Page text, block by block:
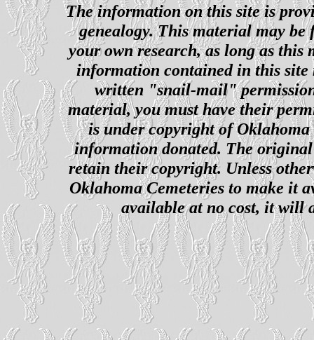
The information on this site is
genealogy. This material may
your own research, as long as this
information contained in this site
written "snail-mail"
material, you must have their
is under copyright of
information donated. The
retain their copyright. Unless
Oklahoma Cemeteries to make it
available at no cost, it will